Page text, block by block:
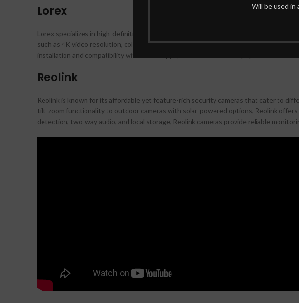
Will be used in
Lorex
Lorex specializes in high-definition security camera systems for both residential and
such as 4K video resolution, color night vision, and wide-angle lenses for
installation and compatibility with mobile apps, Lorex cameras are a popular choice
Reolink
Reolink is known for its affordable yet feature-rich security cameras that cater to
tilt-zoom functionality to outdoor cameras with solar-powered options, Reolink
detection, two-way audio, and local storage, Reolink cameras provide reliable